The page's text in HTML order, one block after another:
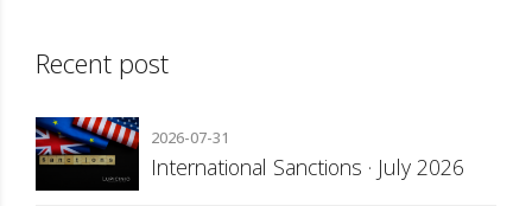
Recent post
2026-07-31
International Sanctions · July 2026